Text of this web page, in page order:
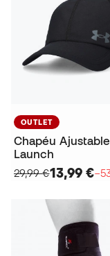
OUTLET
Chapéu
Launch
29,99 €13,99 €